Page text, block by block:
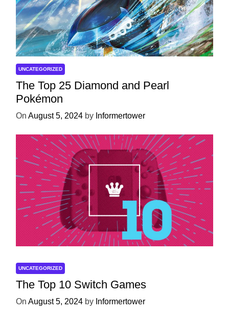
UNCATEGORIZED
The Top 25 Diamond and Pearl
Pokémon
On August 5, 2024 by Informertower
UNCATEGORIZED
The Top 10 Switch Games
On August 5, 2024 by Informertower